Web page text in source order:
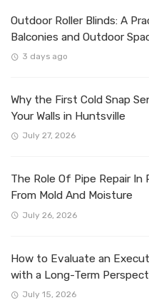
Outdoor Roller Blinds: A
Balconies and Outdoor
3 days ago
Why the First Cold Snap
Your Walls in Huntsville
July 27, 2026
The Role Of Pipe Repair
From Mold And Moisture
July 26, 2026
How to Evaluate an
with a Long-Term
July 15, 2026